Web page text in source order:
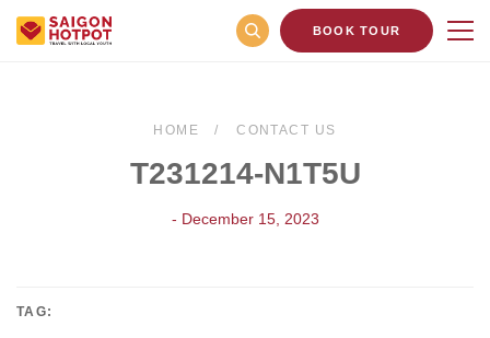
BOOK TOUR
HOME CONTACT US
T231214-N1T5U
- December 15, 2023
TAG: